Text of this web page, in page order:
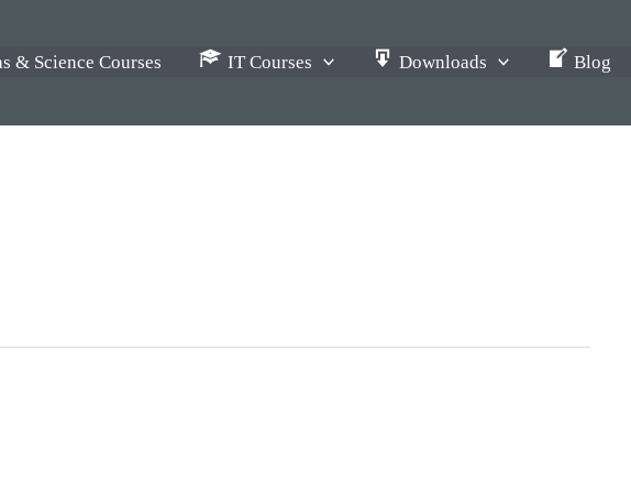
& Science Courses IT Courses Downloads Blog